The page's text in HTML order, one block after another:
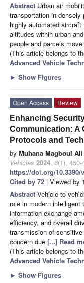
Abstract Urban air
transportation in
highly automated
altitudes within urban
people and parcels
(This article belongs to
Advanced Vehicle
► Show Figures
Open Access
Review
Enhancing
Communication: A
Protocols and
by Muhana Magboul
Vehicles 2024, 6(1), 450-
https://doi.org/10.3390/
Cited by 72 | Viewed by
Abstract Vehicle-to-
role in modern
information exchange
efficiency, and overall
transmission of
concern due [...] Read
(This article belongs to
Advanced Vehicle
► Show Figures